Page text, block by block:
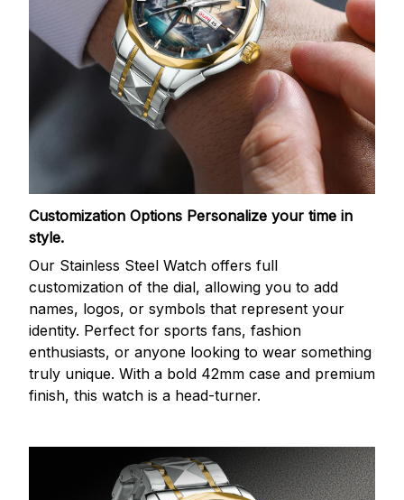
Customization Options Personalize your time in
style.
Our Stainless Steel Watch offers full
customization of the dial, allowing you to add
names, logos, or symbols that represent your
identity. Perfect for sports fans, fashion
enthusiasts, or anyone looking to wear something
truly unique. With a bold 42mm case and premium
finish, this watch is a head-turner.